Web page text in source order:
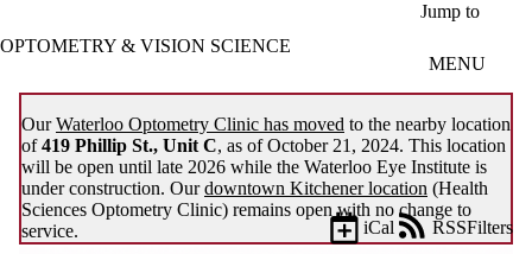
Jump to
OPTOMETRY & VISION SCIENCE
MENU
OurWaterloo Optometry Clinic has moved to the nearby location
of419 Phillip St., Unit C, as of October 21, 2024. This location
will be open until late 2026 while the Waterloo Eye Institute is
under construction. Ourdowntown Kitchener location (Health
Sciences Optometry Clinic) remains open with no change to
service.
Filters
iCal
RSS